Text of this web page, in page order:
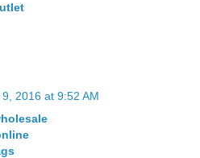
2016 at 9:52 AM